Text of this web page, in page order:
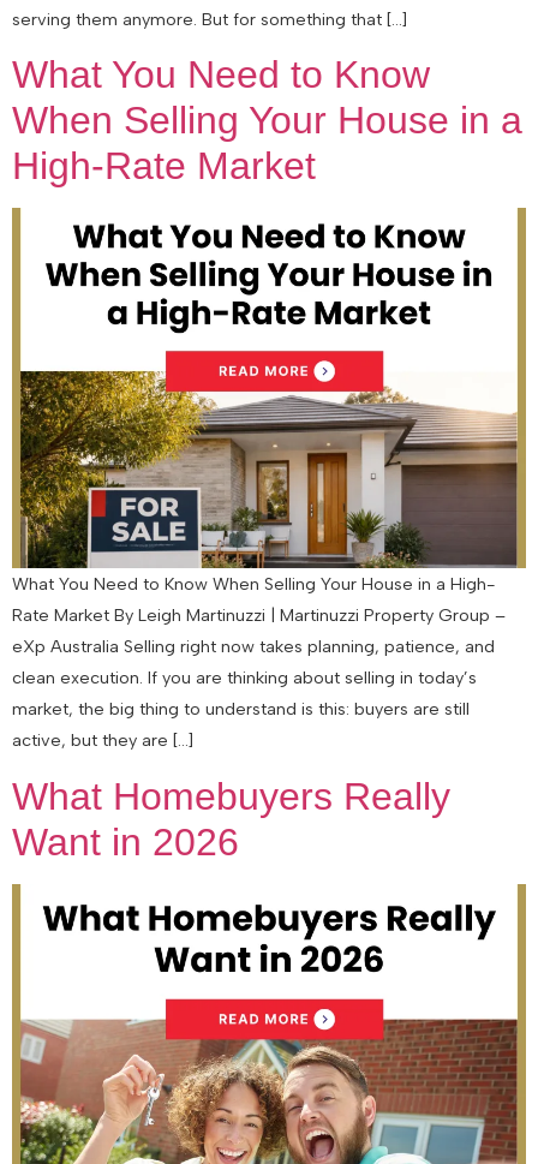
serving them anymore. But for something that […]
What You Need to Know
When Selling Your House in a
High-Rate Market
What You Need to Know When Selling Your House in a High-
Rate Market By Leigh Martinuzzi | Martinuzzi Property Group –
eXp Australia Selling right now takes planning, patience, and
clean execution. If you are thinking about selling in today’s
market, the big thing to understand is this: buyers are still
active, but they are […]
What Homebuyers Really
Want in 2026